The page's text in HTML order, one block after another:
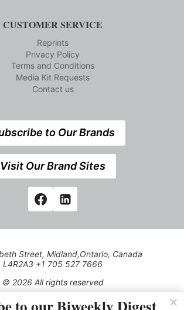
CUSTOMER SERVICE
Reprints
Privacy Policy
Terms and Conditions
Media Kit Requests
Contact us
to Our Brands
Visit Our Brand Sites
Street, Midland,Ontario, Canada
L4R2A3 +1 705 527 7666
© 2026 All rights reserved
constitutes acceptance of our Privacy Policy